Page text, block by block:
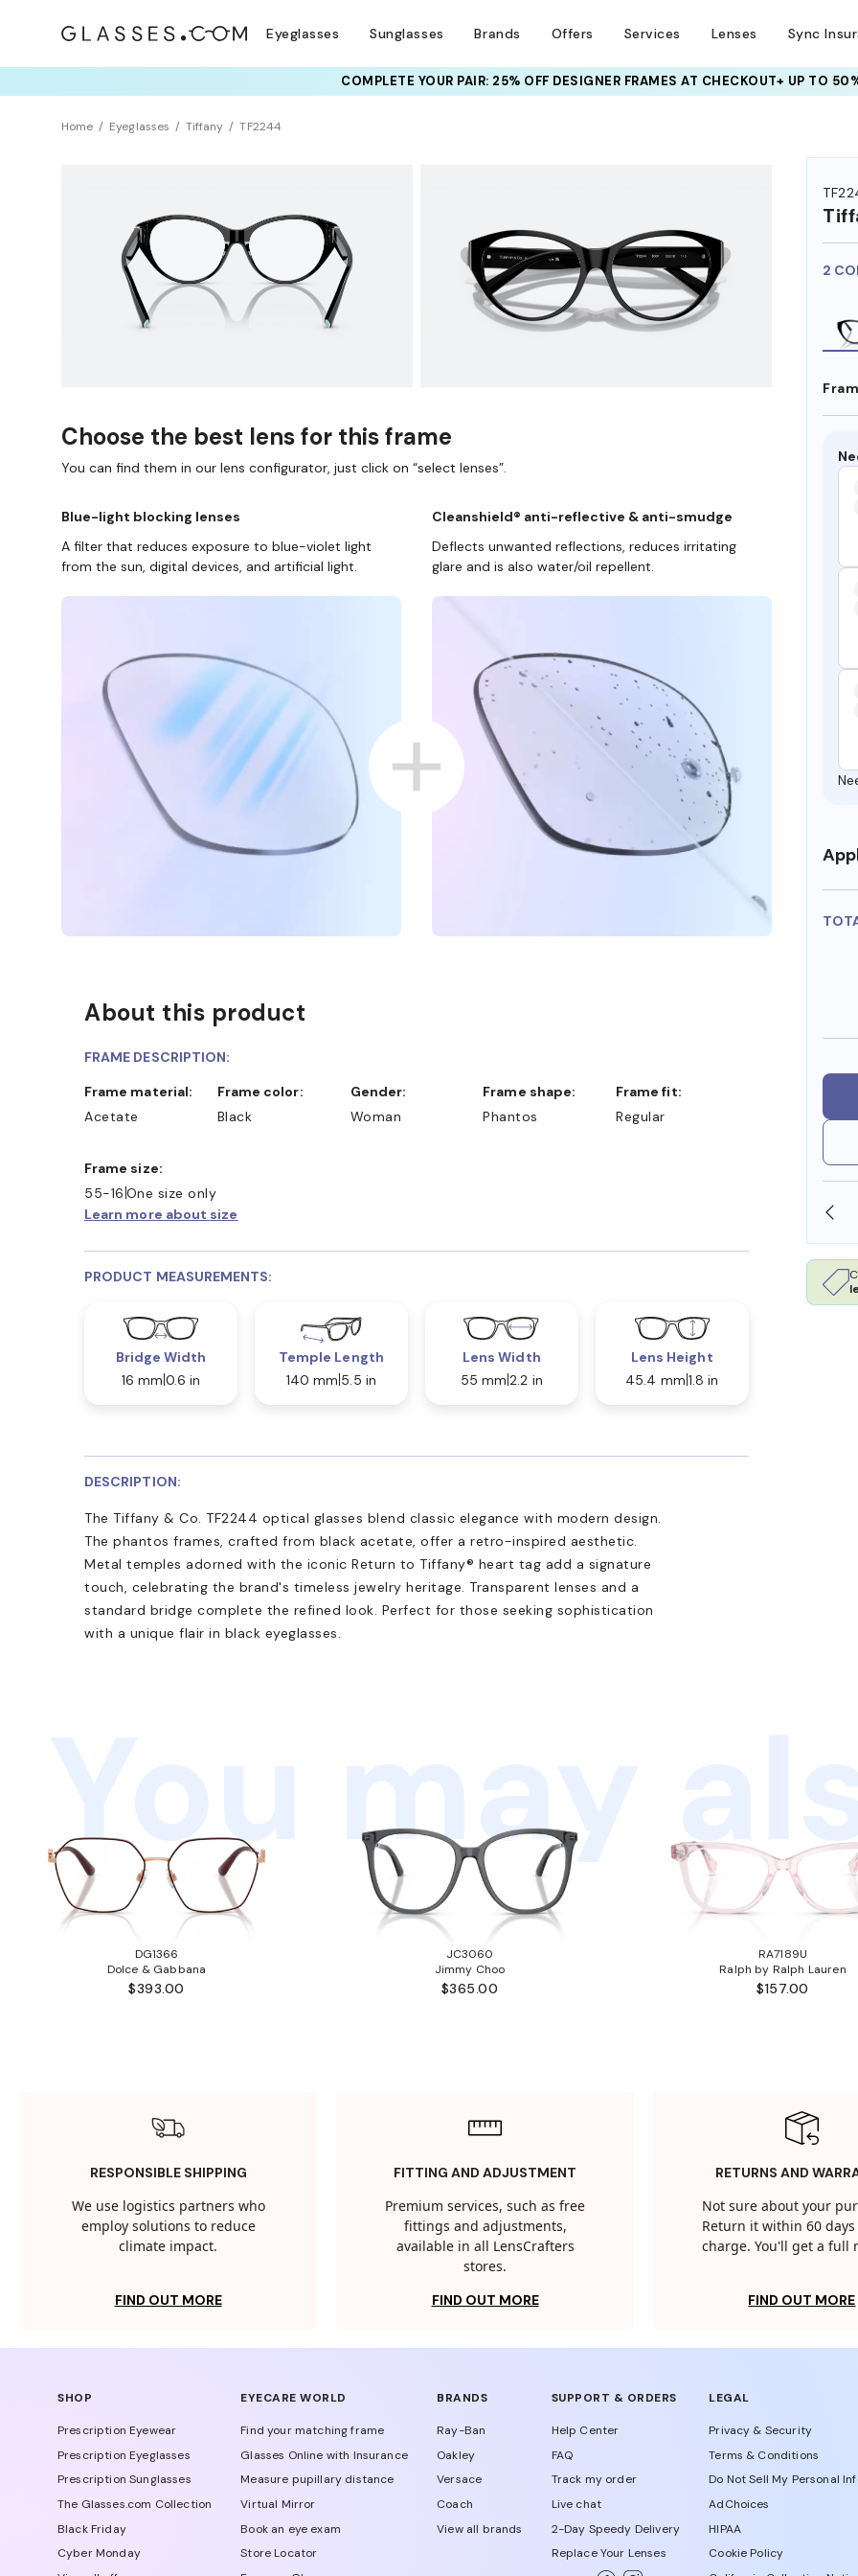
Eyeglasses Sunglasses Brands Offers Services Lenses Sync
COMPLETE YOUR PAIR: 25% OFF DESIGNER FRAMESAT CHECKOUT+ UP TO
Home Eyeglasses Tiffany TF2244
2
SHOP ONLINE AND COLLECT IN STORE
Choose the best lens for this frame
You can find them in our lens configurator, just click on “select lenses”.
Blue-light blocking lenses
A filter that reduces exposure to blue-violet light
from the sun, digital devices, and artificial light.
Cleanshield® anti-reflective & anti-smudge
Deflects unwanted reflections, reduces irritating
glare and is also water/oil repellent.
About this product
FRAME DESCRIPTION:
Frame material:
Acetate
Frame color:
Black
Gender:
Woman
Frame shape:
Phantos
Frame fit:
Regular
Frame size:
55-16 One size only
Learn more about size
PRODUCT MEASUREMENTS:
Bridge Width
16 mm 0.6 in
Temple Length
140 mm 5.5 in
Lens Width
55 mm 2.2 in
Lens Height
45.4 mm 1.8 in
DESCRIPTION:
The Tiffany & Co. TF2244 optical glasses blend classic elegance with modern design.
The phantos frames, crafted from black acetate, offer a retro-inspired aesthetic.
Metal temples adorned with the iconic Return to Tiffany® heart tag add a signature
touch, celebrating the brand's timeless jewelry heritage. Transparent lenses and a
standard bridge complete the refined look. Perfect for those seeking sophistication
with a unique flair in black eyeglasses.
You may
DG1366
Dolce & Gabbana
$393.00
JC3060
Jimmy Choo
$365.00
RA7189U
Ralph by Ralph Lauren
$157.00
RESPONSIBLE SHIPPING
We use logistics partners who
employ solutions to reduce
climate impact.
FIND OUT MORE
FITTING AND ADJUSTMENT
Premium services, such as free
fittings and adjustments,
available in all LensCrafters
stores.
FIND OUT MORE
RETURNS AND
Not sure about your
Return it within 60
charge. You'll get a full
FIND OUT MORE
SHOP
Prescription Eyewear
Prescription Eyeglasses
Prescription Sunglasses
The Glasses.com Collection
Black Friday
Cyber Monday
EYECARE WORLD
Find your matching frame
Glasses Online with Insurance
Measure pupillary distance
Virtual Mirror
Book an eye exam
Store Locator
BRANDS
Ray-Ban
Oakley
Versace
Coach
View all brands
SUPPORT & ORDERS
Help Center
FAQ
Track my order
Live chat
2-Day Speedy Delivery
Replace Your Lenses
LEGAL
Privacy & Security
Terms & Conditions
Do Not Sell My Personal
AdChoices
HIPAA
Cookie Policy